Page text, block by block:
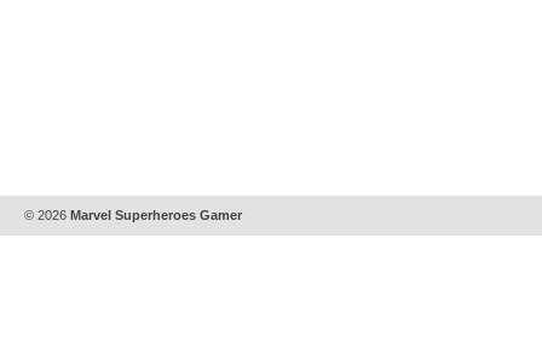
© 2026 Marvel Superheroes Gamer